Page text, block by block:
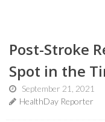
Post-Stroke
Spot in the
September 21, 2021
HealthDay Reporter